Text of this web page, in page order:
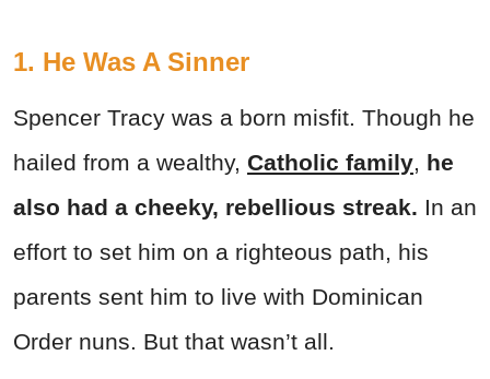
1. He Was A Sinner
Spencer Tracy was a born misfit. Though he
hailed from a wealthy, Catholic family, he
also had a cheeky, rebellious streak. In an
effort to set him on a righteous path, his
parents sent him to live with Dominican
Order nuns. But that wasn’t all.